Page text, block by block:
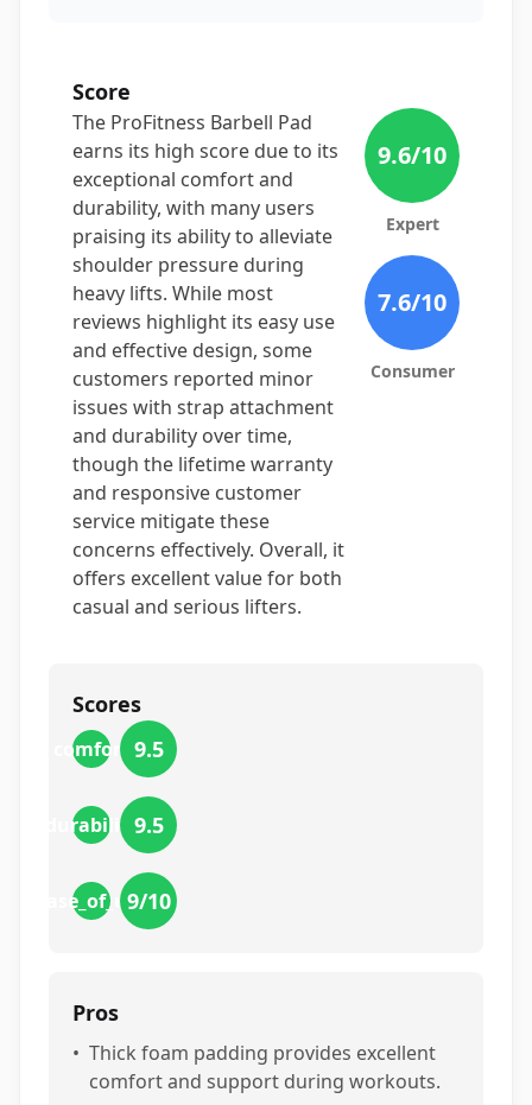
Score
The ProFitness Barbell Pad
earns its high score due to its
exceptional comfort and
durability, with many users
praising its ability to alleviate
shoulder pressure during
heavy lifts. While most
reviews highlight its easy use
and effective design, some
customers reported minor
issues with strap attachment
and durability over time,
though the lifetime warranty
and responsive customer
service mitigate these
concerns effectively. Overall, it
offers excellent value for both
casual and serious lifters.
9.6/10
Expert
7.6/10
Consumer
Scores
comfort 9.5
durability9.5
ease_of_use
9/10
Pros
• Thick foam padding provides excellent
comfort and support during workouts.